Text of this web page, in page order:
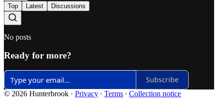
Top
Latest Discussions
No posts
Ready for more?
Subscribe
© 2026 Hunterbrook · Privacy ∙ Terms ∙ Collection notice